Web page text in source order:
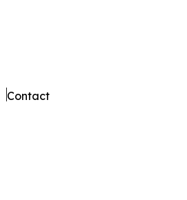
Contact